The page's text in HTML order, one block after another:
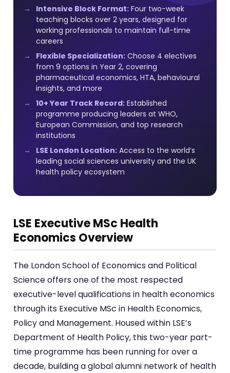
Intensive Block Format: Four two-week
teaching blocks over 2 years, designed for
working professionals to maintain full-time
careers
Flexible Specialization: Choose 4 electives
from 9 options in Year 2, covering
pharmaceutical economics, HTA, behavioural
insights, and more
10+ Year Track Record: Established
programme producing leaders at WHO,
European Commission, and top research
institutions
LSE London Location: Access to the world’s
leading social sciences university and the UK
health policy ecosystem
LSE Executive MSc Health
Economics Overview
The London School of Economics and Political
Science offers one of the most respected
executive-level qualifications in health economics
through its Executive MSc in Health Economics,
Policy and Management. Housed within LSE’s
Department of Health Policy, this two-year part-
time programme has been running for over a
decade, building a global alumni network of health